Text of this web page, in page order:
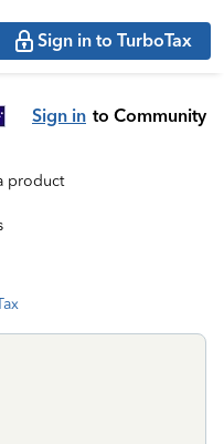
Sign in to TurboTax
Sign in to Community
product